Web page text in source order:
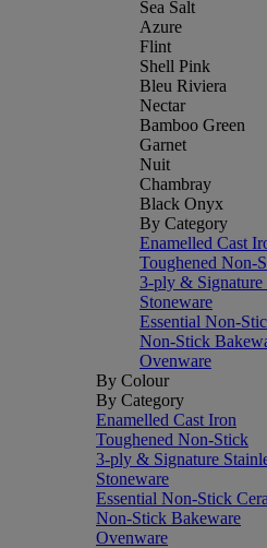
Sea Salt
Azure
Flint
Shell Pink
Bleu Riviera
Nectar
Bamboo Green
Garnet
Nuit
Chambray
Black Onyx
By Category
Enamelled Cast
Toughened Non-
3-ply & Signature
Stoneware
Essential Non-
Non-Stick
Ovenware
By Colour
By Category
Enamelled Cast Iron
Toughened Non-Stick
3-ply & Signature
Stoneware
Essential Non-Stick
Non-Stick Bakeware
Ovenware